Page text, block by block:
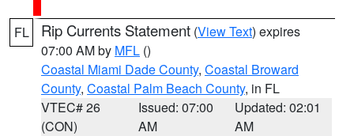
FL Rip Currents Statement (View Text) expires
07:00 AM by MFL ()
Coastal Miami Dade County, Coastal Broward
County, Coastal Palm Beach County, in FL
VTEC# 26
(CON)
Issued: 07:00
AM
Updated: 02:01
AM